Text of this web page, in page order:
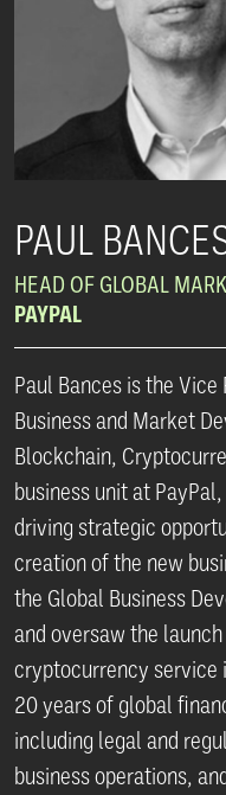
PAUL
HEAD OF GLOBAL
PAYPAL
Paul Bances is the
Business and Market
Blockchain,
business unit at
driving strategic
creation of the new
the Global Business
and oversaw the
cryptocurrency service
20 years of global
including legal and
business operations,